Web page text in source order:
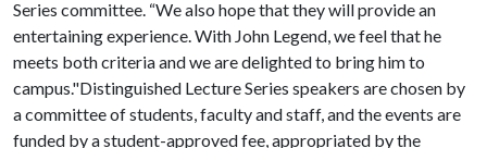
Series committee. “We also hope that they will provide an
entertaining experience. With John Legend, we feel that he
meets both criteria and we are delighted to bring him to
campus."Distinguished Lecture Series speakers are chosen by
a committee of students, faculty and staff, and the events are
funded by a student-approved fee, appropriated by the